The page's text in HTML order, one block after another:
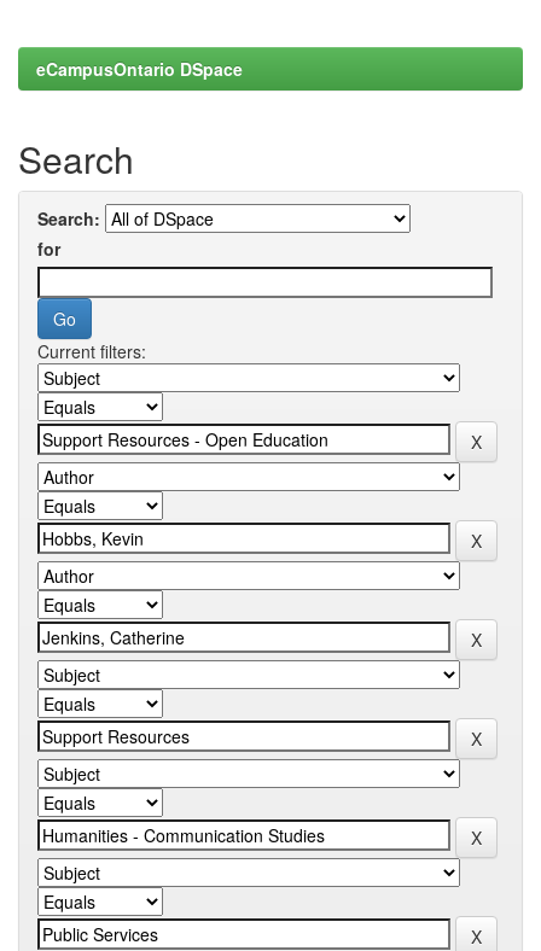
eCampusOntario DSpace
Search
Search:
for
Current filters: